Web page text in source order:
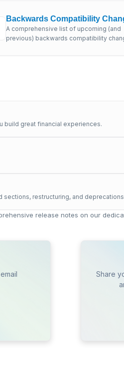
Backwards Compatibility
A comprehensive list of upcoming (and
previous) backwards compatibility
build great financial experiences.
sections, restructuring, and
release notes on our
Share